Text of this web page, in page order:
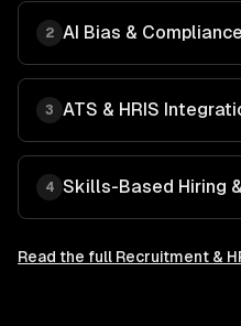
2 AI Bias &
3 ATS & HRIS
4 Skills-Based Hiring
Read the full Recruitment &